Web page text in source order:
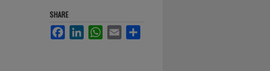
SHARE
FacebookLinkedInWhatsApp
Email